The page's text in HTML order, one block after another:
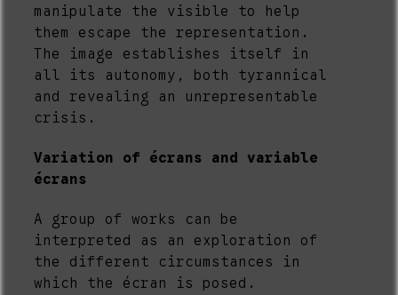
manipulate the visible to help
them escape the representation.
The image establishes itself in
all its autonomy, both tyrannical
and revealing an unrepresentable
crisis.
Variation of écrans and variable
écrans
A group of works can be
interpreted as an exploration of
the different circumstances in
which the écran is posed.